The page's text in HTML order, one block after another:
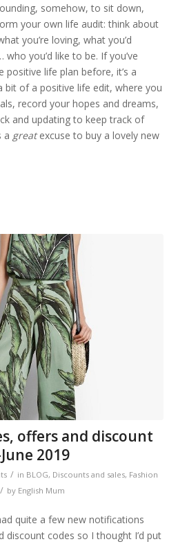
somehow, to sit down,
your own life audit: think about
you’re loving, what you’d
you’d like to be. If you’ve
positive life plan before, it’s a
bit of a positive life edit, where you
record your hopes and dreams,
and updating to keep track of
a greatexcuse to buy a lovely new
offers and discount
2019
/ in BLOG, Discounts and sales, Fashion
/ by English Mum
quite a few new notifications
discount codes so I thought I’d put